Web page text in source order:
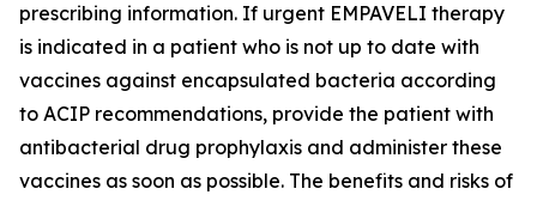
prescribing information. If urgent EMPAVELI therapy
is indicated in a patient who is not up to date with
vaccines against encapsulated bacteria according
to ACIP recommendations, provide the patient with
antibacterial drug prophylaxis and administer these
vaccines as soon as possible. The benefits and risks of